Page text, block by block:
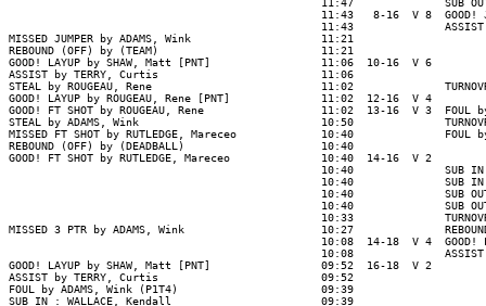
11:47              SUB
11:43   8-16  V 8  GOOD!
11:43
MISSED JUMPER by ADAMS, Wink                    11:21
REBOUND (OFF) by (TEAM)                         11:21
GOOD! LAYUP by SHAW, Matt [PNT]                 11:06  10-16  V 6
ASSIST by TERRY, Curtis                         11:06
STEAL by ROUGEAU, Rene                          11:02
GOOD! LAYUP by ROUGEAU, Rene [PNT]              11:02  12-16  V 4
GOOD! FT SHOT by ROUGEAU, Rene                  11:02  13-16  V 3  FOUL
STEAL by ADAMS, Wink                            10:50
MISSED FT SHOT by RUTLEDGE, Mareceo             10:40              FOUL
REBOUND (OFF) by (DEADBALL)                     10:40
GOOD! FT SHOT by RUTLEDGE, Mareceo              10:40  14-16  V 2
10:40              SUB
10:40              SUB
10:40              SUB
10:40              SUB
10:33
MISSED 3 PTR by ADAMS, Wink                     10:27
10:08  14-18  V 4  GOOD!
10:08
GOOD! LAYUP by SHAW, Matt [PNT]                 09:52  16-18  V 2
ASSIST by TERRY, Curtis                         09:52
FOUL by ADAMS, Wink (P1T4)                      09:39
SUB IN : WALLACE, Kendall                       09:39